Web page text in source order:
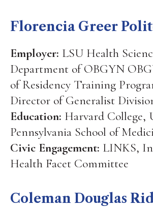
Florencia Greer
Employer: LSU Health
Department of OBGYN
of Residency Training
Director of Generalist
Education: Harvard College,
Pennsylvania School of
Civic Engagement: LINKS,
Health Facet Committee
Coleman Douglas